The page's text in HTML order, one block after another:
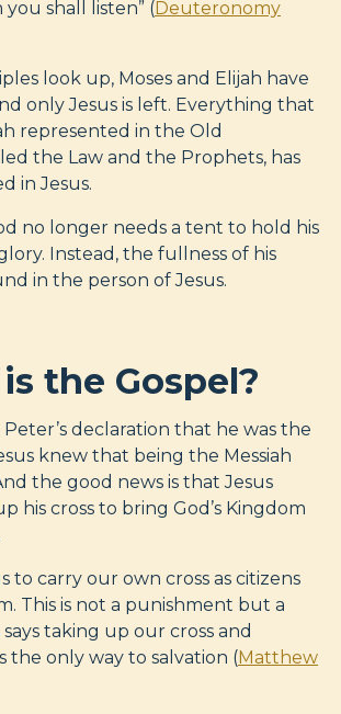
you shall listen” (Deuteronomy
look up, Moses and Elijah have
only Jesus is left. Everything that
represented in the Old
the Law and the Prophets, has
in Jesus.
no longer needs a tent to hold his
Instead, the fullness of his
in the person of Jesus.
the Gospel?
declaration that he was the
knew that being the Messiah
the good news is that Jesus
his cross to bring God’s Kingdom
to carry our own cross as citizens
This is not a punishment but a
says taking up our cross and
the only way to salvation (Matthew